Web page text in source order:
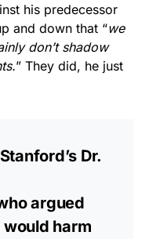
his predecessor
and down that “we
don’t shadow
” They did, he just
Dr.
argued
harm